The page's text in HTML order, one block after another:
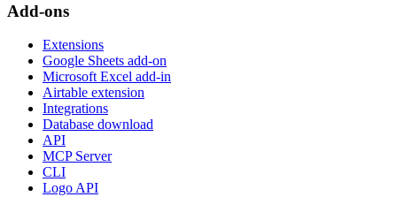
Add-ons
Extensions
Google Sheets add-on
Microsoft Excel add-in
Airtable extension
Integrations
Database download
API
MCP Server
CLI
Logo API